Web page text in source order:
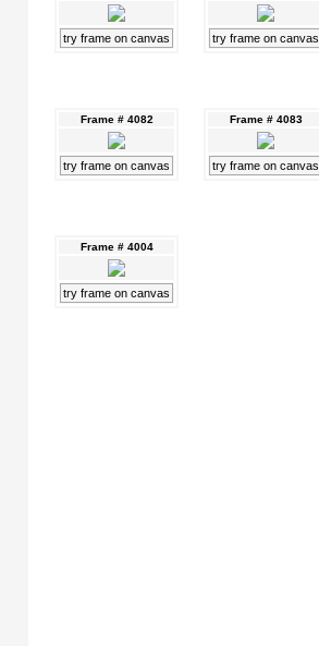
try frame on canvas try frame on canvas
Frame # 4082
try frame on canvas
Frame # 4083
try frame on canvas
Frame # 4004
try frame on canvas